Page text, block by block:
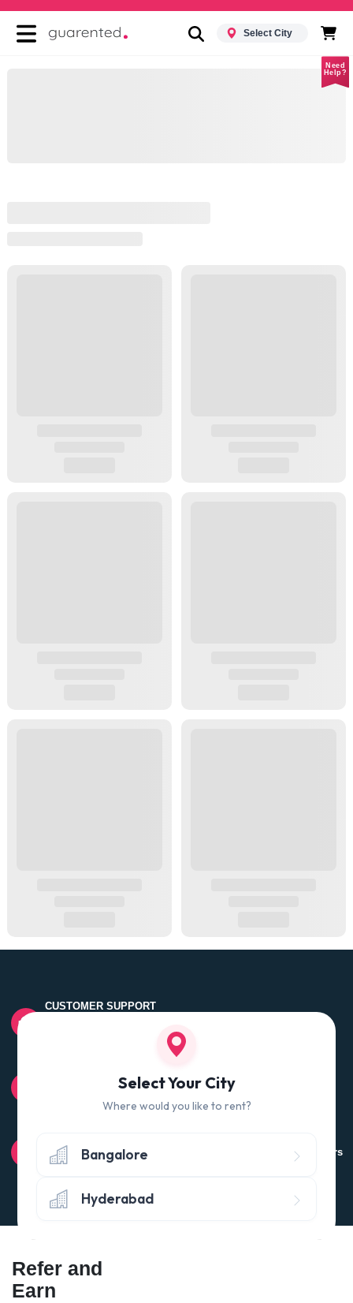
Select City
Need
Help?
CUSTOMER SUPPORT
100% QUALITY CHECK
Quality tested products from branded manufacturers
Avail the 'No questions asked’ return policy* (within 24 hours
of delivery)
Refer and
Earn
Select Your City
Where would you like to rent?
Bangalore
Hyderabad